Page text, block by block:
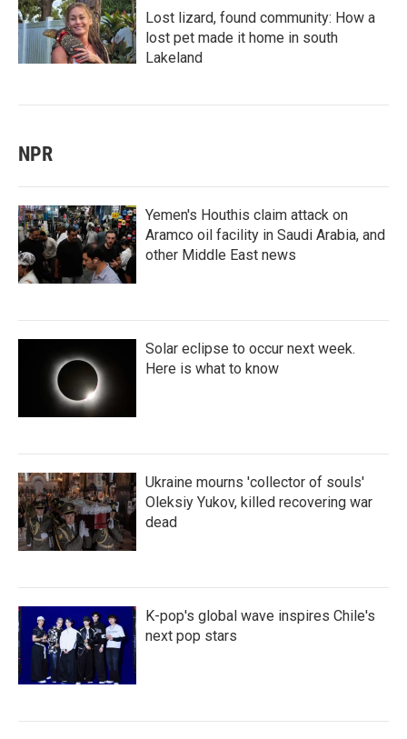
Lost lizard, found community: How a
lost pet made it home in south
Lakeland
NPR
Yemen's Houthis claim attack on
Aramco oil facility in Saudi Arabia, and
other Middle East news
Solar eclipse to occur next week.
Here is what to know
Ukraine mourns 'collector of souls'
Oleksiy Yukov, killed recovering war
dead
K-pop's global wave inspires Chile's
next pop stars